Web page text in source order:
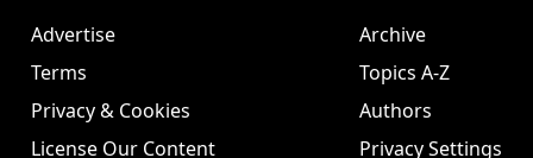
Advertise
Terms
Privacy & Cookies
License Our Content
Archive
Topics A-Z
Authors
Privacy Settings